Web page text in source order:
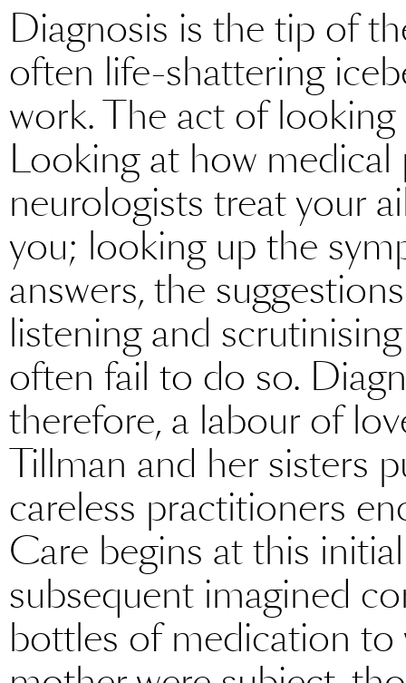
Diagnosis is the tip of
often life-shattering
work. The act of
Looking at how medical
neurologists treat your
you; looking up the
answers, the
listening and
often fail to do so.
therefore, a labour of
Tillman and her sisters
careless practitioners
Care begins at this
subsequent imagined
bottles of medication